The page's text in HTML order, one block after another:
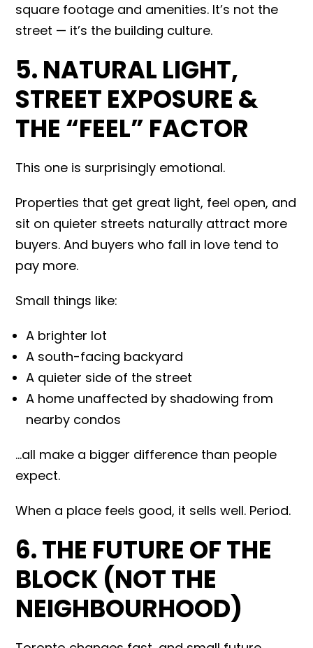
square footage and amenities. It’s not the
street — it’s the building culture.
5. NATURAL LIGHT,
STREET EXPOSURE &
THE “FEEL” FACTOR
This one is surprisingly emotional.
Properties that get great light, feel open, and
sit on quieter streets naturally attract more
buyers. And buyers who fall in love tend to
pay more.
Small things like:
A brighter lot
A south-facing backyard
A quieter side of the street
A home unaffected by shadowing from
nearby condos
…all make a bigger difference than people
expect.
When a place feels good, it sells well. Period.
6. THE FUTURE OF THE
BLOCK (NOT THE
NEIGHBOURHOOD)